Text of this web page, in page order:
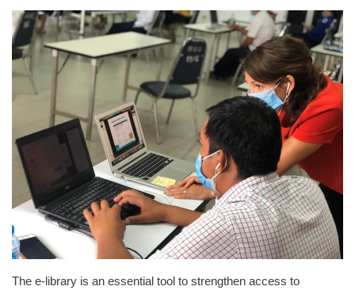
The e-library is an essential tool to strengthen access to